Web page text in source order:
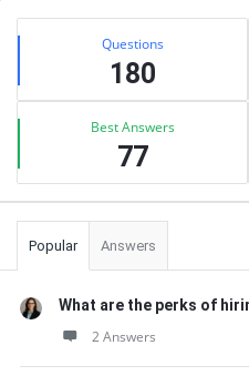
Sidebar
Stats Questions
180
Best Answers
77
Popular Answers
What are the perks of
2 Answers